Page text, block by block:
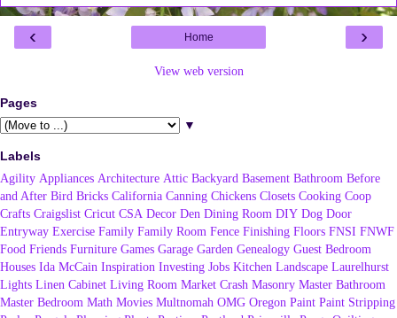
‹ ›
Home
View web version
Pages
▼
Labels
Agility Appliances Architecture Attic Backyard Basement Bathroom Before
and After Bird Bricks California Canning Chickens Closets Cooking Coop
Crafts Craigslist Cricut CSA Decor Den Dining Room DIY Dog Door
Entryway Exercise Family Family Room Fence Finishing Floors FNSI FNWF
Food Friends Furniture Games Garage Garden Genealogy Guest Bedroom
Houses Ida McCain Inspiration Investing Jobs Kitchen Landscape Laurelhurst
Lights Linen Cabinet Living Room Market Crash Masonry Master Bathroom
Master Bedroom Math Movies Multnomah OMG Oregon Paint Paint Stripping